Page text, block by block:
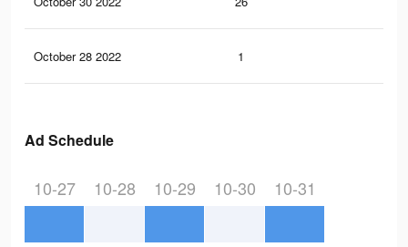
October 28 2022 1
Ad Schedule
10-27 10-28 10-29 10-30 10-31